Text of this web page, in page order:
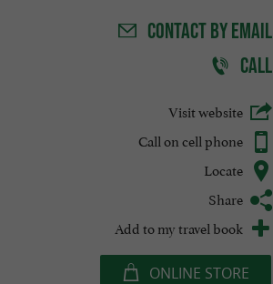
CONTACTBY EMAIL
CALL
Visit website
Call on cell phone
Locate
Share
Add to my travel book
ONLINE STORE